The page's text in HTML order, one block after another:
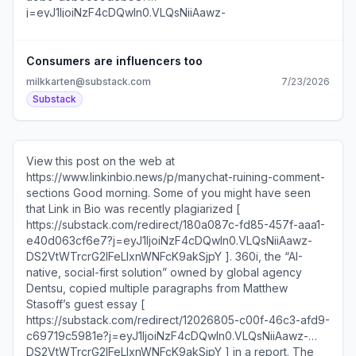
This weekend, she posted [
j=eyJ1IjoiNzF4cDQwIn0.VLQsNiiAawz-
sponsored by the brand’s healing lip balm ointment. It has
almost 3M views across platforms. This video [
https://substack.com/redirect/113efc01-d2e2-408f-8d2a-
ad has 400K views. Some of my best newsletter ideas
come when I finally stop thinking about the newsletter.
This is my imperfect process at capturing them. Now if
only I could remember what I meant when I sent the two
words “running list” to myself… Here’s what’s in today’s
newsletter: How @ThisIsSpotify is using data storytelling
for social content This new creator account with 80M
views is run by a media company I talked to Denny’s
about their viral NVIDIA tweet Four post formats to try this
week Are Times Square billboards the new brand
deals?... Unsubscribe
https://substack.com/redirect/2/
Consumers are influencers too
milkkarten@substack.com
7/23/2026
Substack
View this post on the web at
https://www.linkinbio.news/p/manychat-ruining-comment-
sections Good morning. Some of you might have seen
that Link in Bio was recently plagiarized [
https://substack.com/redirect/180a087c-fd85-457f-aaa1-
e40d063cf6e7?j=eyJ1IjoiNzF4cDQwIn0.VLQsNiiAawz-
DS2VtWTrcrG2IFeLIxnWNFcK9akSjpY ]. 360i, the “AI-
native, social-first solution” owned by global agency
Dentsu, copied multiple paragraphs from Matthew
Stasoff’s guest essay [
https://substack.com/redirect/12026805-c00f-46c3-afd9-
c69719c5981e?j=eyJ1IjoiNzF4cDQwIn0.VLQsNiiAawz-
DS2VtWTrcrG2IFeLIxnWNFcK9akSjpY ] in a report. The